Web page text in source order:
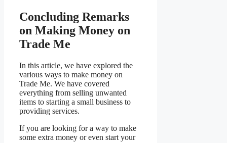
Concluding Remarks
on Making Money on
Trade Me
In this article, we have explored the
various ways to make money on
Trade Me. We have covered
everything from selling unwanted
items to starting a small business to
providing services.
If you are looking for a way to make
some extra money or even start your